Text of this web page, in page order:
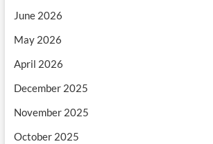
June 2026
May 2026
April 2026
December 2025
November 2025
October 2025